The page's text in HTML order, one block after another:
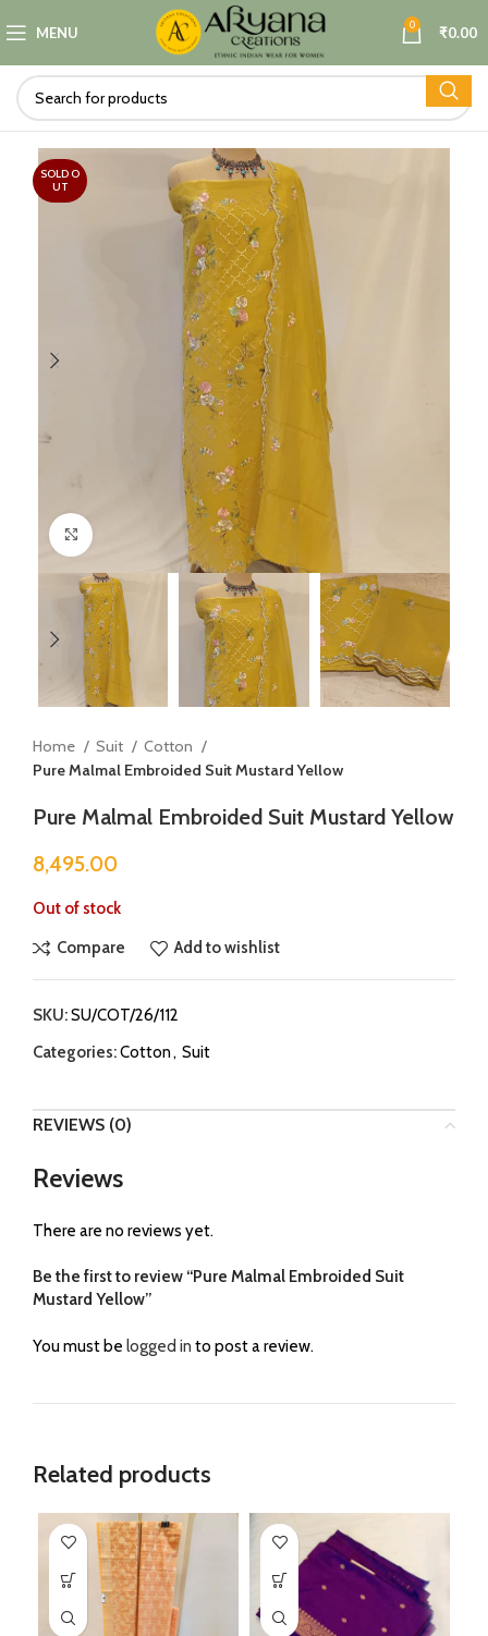
MENU 0 ₹0.00
SOLD O
UT
Click to enlarge
Home Suit
Cotton
Pure Malmal Embroided Suit Mustard Yellow
Pure Malmal Embroided Suit Mustard Yellow
8,495.00
Out of stock
Compare Add to wishlist
SKU:SU/COT/26/112
Categories:Cotton, Suit
REVIEWS (0)
Reviews
There are no reviews yet.
Be the first to review “Pure Malmal Embroided Suit
Mustard Yellow”
You must be logged in to post a review.
Related products